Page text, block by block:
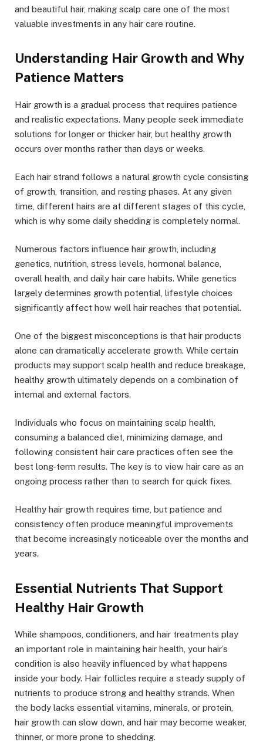
and beautiful hair, making scalp care one of the most
valuable investments in any hair care routine.
Understanding Hair Growth and Why
Patience Matters
Hair growth is a gradual process that requires patience
and realistic expectations. Many people seek immediate
solutions for longer or thicker hair, but healthy growth
occurs over months rather than days or weeks.
Each hair strand follows a natural growth cycle consisting
of growth, transition, and resting phases. At any given
time, different hairs are at different stages of this cycle,
which is why some daily shedding is completely normal.
Numerous factors influence hair growth, including
genetics, nutrition, stress levels, hormonal balance,
overall health, and daily hair care habits. While genetics
largely determines growth potential, lifestyle choices
significantly affect how well hair reaches that potential.
One of the biggest misconceptions is that hair products
alone can dramatically accelerate growth. While certain
products may support scalp health and reduce breakage,
healthy growth ultimately depends on a combination of
internal and external factors.
Individuals who focus on maintaining scalp health,
consuming a balanced diet, minimizing damage, and
following consistent hair care practices often see the
best long-term results. The key is to view hair care as an
ongoing process rather than to search for quick fixes.
Healthy hair growth requires time, but patience and
consistency often produce meaningful improvements
that become increasingly noticeable over the months and
years.
Essential Nutrients That Support
Healthy Hair Growth
While shampoos, conditioners, and hair treatments play
an important role in maintaining hair health, your hair’s
condition is also heavily influenced by what happens
inside your body. Hair follicles require a steady supply of
nutrients to produce strong and healthy strands. When
the body lacks essential vitamins, minerals, or protein,
hair growth can slow down, and hair may become weaker,
thinner, or more prone to shedding.